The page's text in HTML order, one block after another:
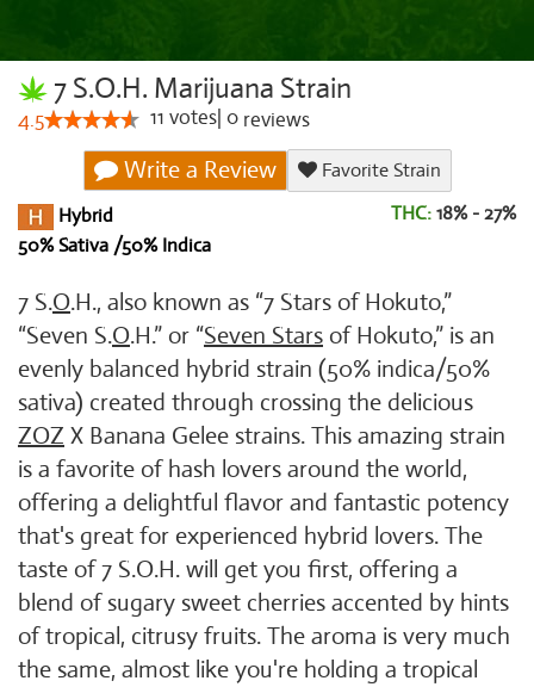
7 S.O.H. Marijuana Strain
4.5 11 votes 0 reviews
Write a Review
Favorite Strain
Hybrid
50% Sativa /50% Indica
THC: 18% - 27%
7 S.O.H., also known as “7 Stars of Hokuto,”
“Seven S.O.H.” or “Seven Stars of Hokuto,” is an
evenly balanced hybrid strain (50% indica/50%
sativa) created through crossing the delicious
ZOZ X Banana Gelee strains. This amazing strain
is a favorite of hash lovers around the world,
offering a delightful flavor and fantastic potency
that's great for experienced hybrid lovers. The
taste of 7 S.O.H. will get you first, offering a
blend of sugary sweet cherries accented by hints
of tropical, citrusy fruits. The aroma is very much
the same, almost like you're holding a tropical